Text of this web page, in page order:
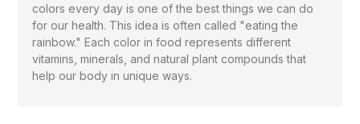
colors every day is one of the best things we can do
for our health. This idea is often called "eating the
rainbow." Each color in food represents different
vitamins, minerals, and natural plant compounds that
help our body in unique ways.